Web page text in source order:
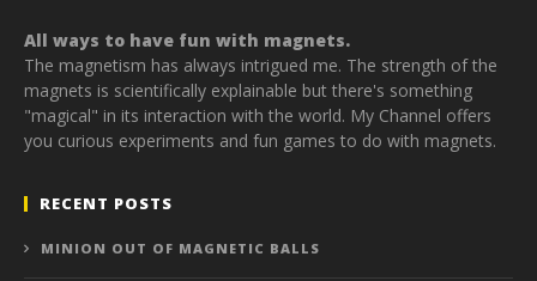
All ways to have fun with magnets.
The magnetism has always intrigued me. The strength of the
magnets is scientifically explainable but there's something
"magical" in its interaction with the world. My Channel offers
you curious experiments and fun games to do with magnets.
RECENT POSTS
MINION OUT OF MAGNETIC BALLS